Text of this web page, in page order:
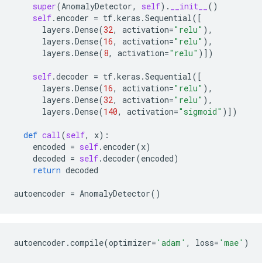
super(AnomalyDetector, self) . __init__
()
self. encoder = tf.keras .Sequential([
layers .Dense(32, activation="relu" ),
layers .Dense(16, activation="relu" ),
layers .Dense(8, activation="relu" )])
self.decoder = tf.keras .Sequential([
layers .Dense(16, activation="relu" ),
layers .Dense(32, activation="relu" ),
layers .Dense(140, activation="sigmoid" )])
def call(self, x):
encoded = self. encoder(x)
decoded = self.decoder(encoded)
return decoded
autoencoder = AnomalyDetector()
autoencoder .compile(optimizer= 'adam' , loss= 'mae' )